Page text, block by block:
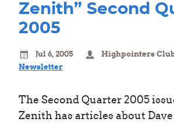
Zenith” Second
2005
Jul 6, 2005
Highpointers
Newsletter
The Second Quarter 2005
Zenith has articles about